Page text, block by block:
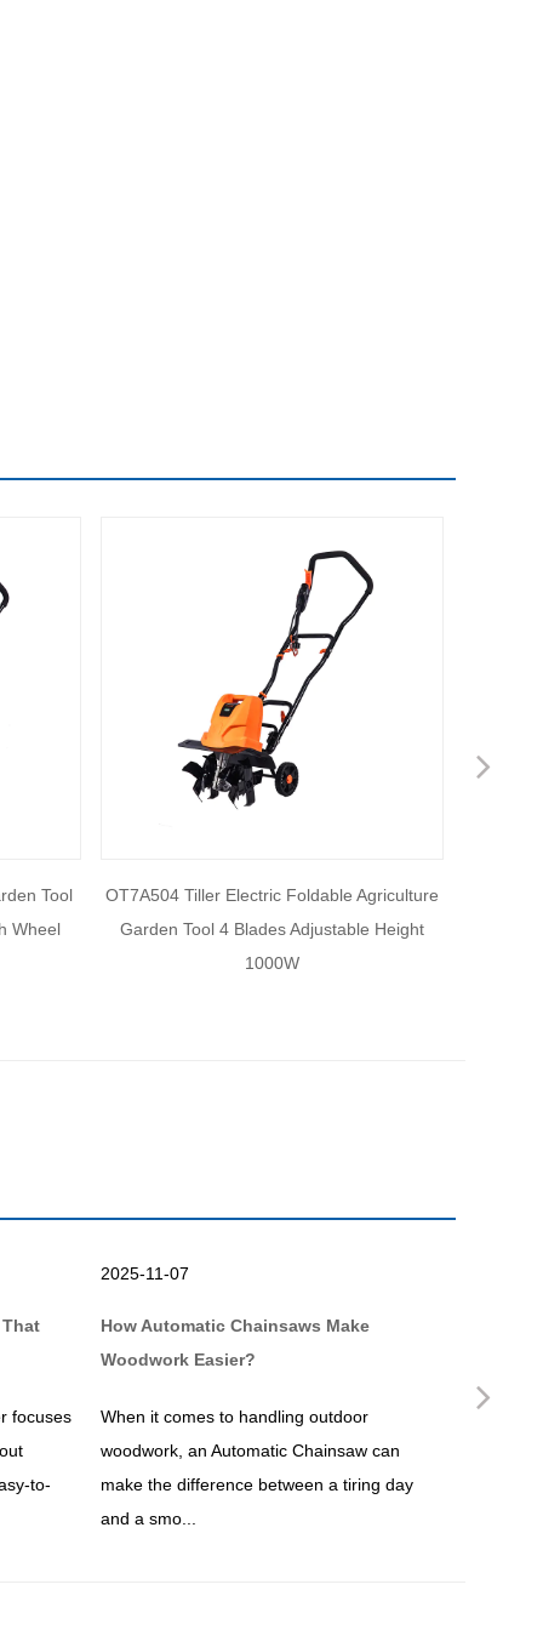
Tool
Wheel
OT7A504 Tiller Electric Foldable Agriculture
Garden Tool 4 Blades Adjustable Height
1000W
focuses
to-
2025-11-07
How Automatic Chainsaws Make
Woodwork Easier?
When it comes to handling outdoor
woodwork, an Automatic Chainsaw can
make the difference between a tiring day
and a smo...